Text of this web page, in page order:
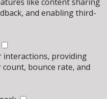
and enabling third-
interactions, providing
bounce rate, and